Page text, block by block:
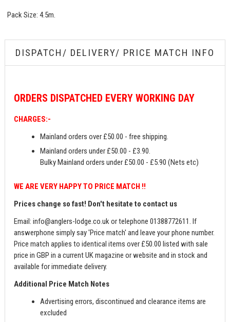
Pack Size: 4.5m.
DISPATCH/ DELIVERY/ PRICE MATCH INFO
ORDERS DISPATCHED EVERY WORKING DAY
CHARGES:-
Mainland orders over £50.00 - free shipping.
Mainland orders under £50.00 - £3.90.
Bulky Mainland orders under £50.00 - £5.90 (Nets etc)
WE ARE VERY HAPPY TO PRICE MATCH !!
Prices change so fast! Don't hesitate to contact us
Email:info@anglers-lodge.co.ukor telephone 01388772611. If
answerphone simply say 'Price match' and leave your phone number.
Price match applies to identical items over £50.00 listed with sale
price in GBP in a current UK magazine or website and in stock and
available for immediate delivery.
Additional Price Match Notes
Advertising errors, discontinued and clearance items are
excluded